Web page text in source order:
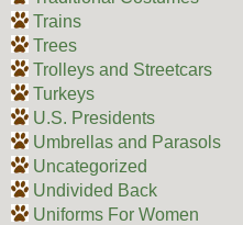
Trains
Trees
Trolleys and Streetcars
Turkeys
U.S. Presidents
Umbrellas and Parasols
Uncategorized
Undivided Back
Uniforms For Women